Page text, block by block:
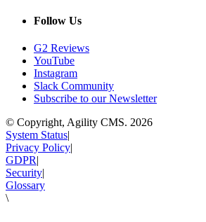
Follow Us
G2 Reviews
YouTube
Instagram
Slack Community
Subscribe to our Newsletter
© Copyright, Agility CMS. 2026
System Status|
Privacy Policy|
GDPR|
Security|
Glossary
\